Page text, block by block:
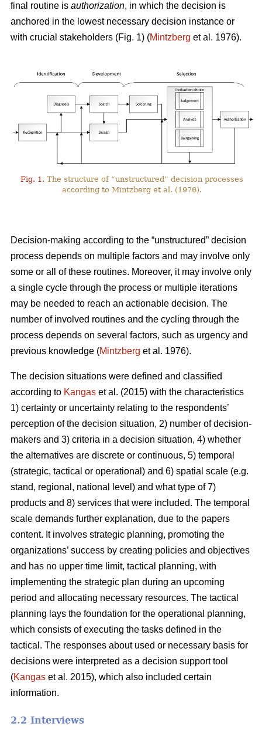
final routine is authorization, in which the decision is
anchored in the lowest necessary decision instance or
with crucial stakeholders (Fig. 1) (Mintzberg et al. 1976).
Fig. 1. The structure of “unstructured” decision processes
according to Mintzberg et al. (1976).
Decision-making according to the “unstructured” decision
process depends on multiple factors and may involve only
some or all of these routines. Moreover, it may involve only
a single cycle through the process or multiple iterations
may be needed to reach an actionable decision. The
number of involved routines and the cycling through the
process depends on several factors, such as urgency and
previous knowledge (Mintzberg et al. 1976).
The decision situations were defined and classified
according to Kangas et al. (2015) with the characteristics
1) certainty or uncertainty relating to the respondents’
perception of the decision situation, 2) number of decision-
makers and 3) criteria in a decision situation, 4) whether
the alternatives are discrete or continuous, 5) temporal
(strategic, tactical or operational) and 6) spatial scale (e.g.
stand, regional, national level) and what type of 7)
products and 8) services that were included. The temporal
scale demands further explanation, due to the papers
content. It involves strategic planning, promoting the
organizations’ success by creating policies and objectives
and has no upper time limit, tactical planning, with
implementing the strategic plan during an upcoming
period and allocating necessary resources. The tactical
planning lays the foundation for the operational planning,
which consists of executing the tasks defined in the
tactical. The responses about used or necessary basis for
decisions were interpreted as a decision support tool
(Kangas et al. 2015), which also included certain
information.
2.2 Interviews